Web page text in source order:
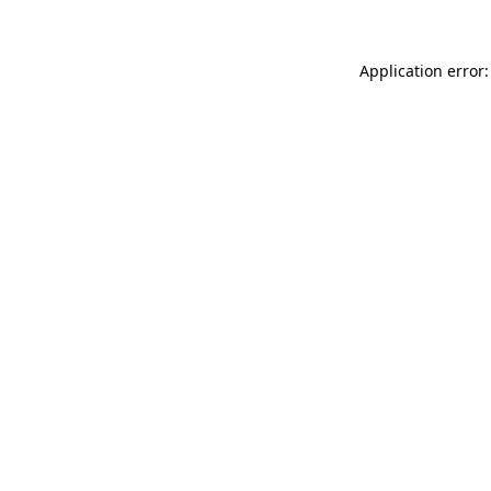
Application